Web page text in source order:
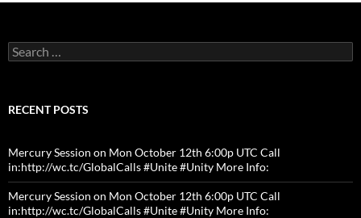
Search
for:
RECENT POSTS
Mercury Session on Mon October 12th 6:00p UTC Call
in:http://wc.tc/GlobalCalls #Unite #Unity More Info:
Mercury Session on Mon October 12th 6:00p UTC Call
in:http://wc.tc/GlobalCalls #Unite #Unity More Info: